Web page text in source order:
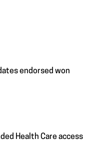
endorsed won
Health Care access